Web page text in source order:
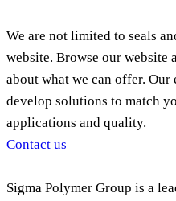
We are not limited to seals
website. Browse our website
about what we can offer.
develop solutions to match
applications and quality.
Contact us
Sigma Polymer Group is a